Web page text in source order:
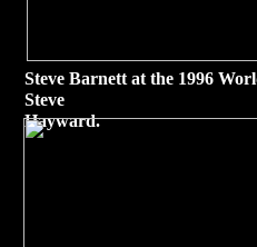
Steve Barnett at the 1996
Steve
Hayward.